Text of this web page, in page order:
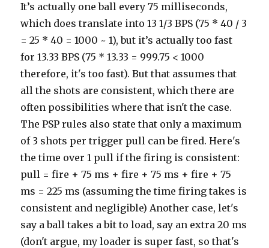
It’s actually one ball every 75 milliseconds,
which does translate into 13 1/3 BPS (75 * 40 / 3
= 25 * 40 = 1000 ~ 1), but it’s actually too fast
for 13.33 BPS (75 * 13.33 = 999.75 < 1000
therefore, it's too fast). But that assumes that
all the shots are consistent, which there are
often possibilities where that isn't the case.
The PSP rules also state that only a maximum
of 3 shots per trigger pull can be fired. Here's
the time over 1 pull if the firing is consistent:
pull = fire + 75 ms + fire + 75 ms + fire + 75
ms = 225 ms (assuming the time firing takes is
consistent and negligible) Another case, let's
say a ball takes a bit to load, say an extra 20 ms
(don't argue, my loader is super fast, so that's